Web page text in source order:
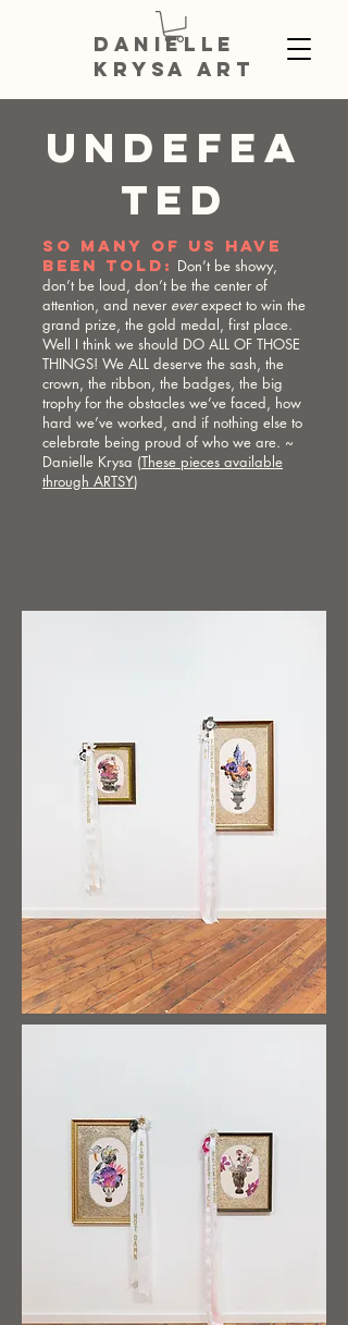
DANIELLE
KRYSA ART
UNDEFEA
TED
SO MANY OF US HAVE
BEEN TOLD: Don’t be showy,
don’t be loud, don’t be the center of
attention, and never everexpect to win the
grand prize, the gold medal, first place.
Well I think we should DO ALL OF THOSE
THINGS! We ALL deserve the sash, the
crown, the ribbon, the badges, the big
trophy for the obstacles we’ve faced, how
hard we’ve worked, and if nothing else to
celebrate being proud of who we are. ~
Danielle Krysa (These pieces available
through ARTSY)